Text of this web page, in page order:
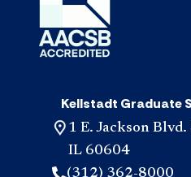
Kellstadt Graduate
1 E. Jackson
IL 60604
(312) 362-8000